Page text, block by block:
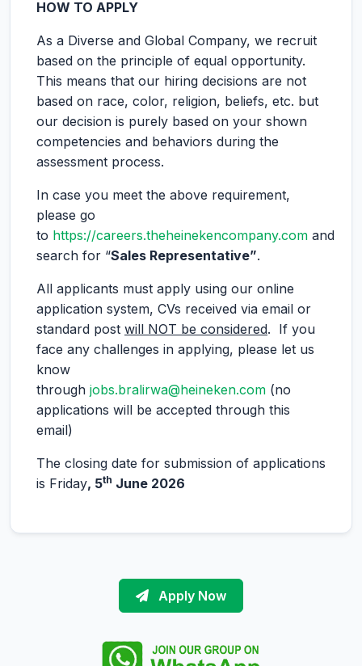
HOW TO APPLY
As a Diverse and Global Company, we recruit
based on the principle of equal opportunity.
This means that our hiring decisions are not
based on race, color, religion, beliefs, etc. but
our decision is purely based on your shown
competencies and behaviors during the
assessment process.
In case you meet the above requirement,
please go
to https://careers.theheinekencompany.com and
search for “Sales Representative”.
All applicants must apply using our online
application system, CVs received via email or
standard post will NOT be considered. If you
face any challenges in applying, please let us
know
through jobs.bralirwa@heineken.com (no
applications will be accepted through this
email)
The closing date for submission of applications
is Friday, 5th June 2026
Apply Now